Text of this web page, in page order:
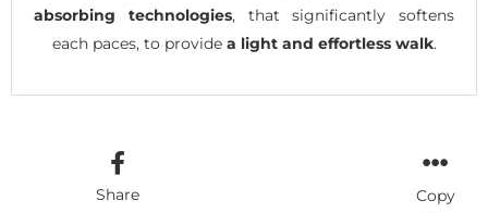
absorbing technologies, that significantly softens
each paces, to provide a light and effortless walk.
Share
Copy